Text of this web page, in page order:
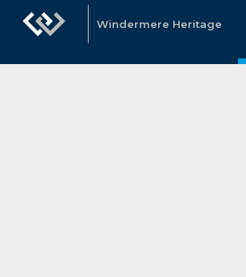
Windermere Heritage